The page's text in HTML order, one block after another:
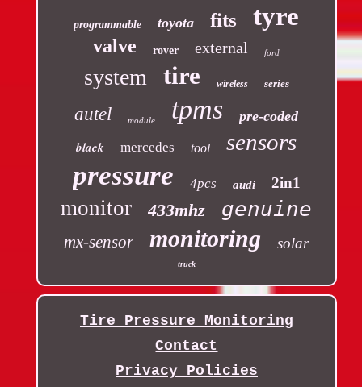
programmable toyota fits tyre
valve rover external ford
system tire wireless series
autel module tpms pre-coded
black mercedes tool sensors
pressure 4pcs audi 2in1
monitor 433mhz genuine
mx-sensor monitoring solar
truck
Tire Pressure Monitoring
Contact
Privacy Policies